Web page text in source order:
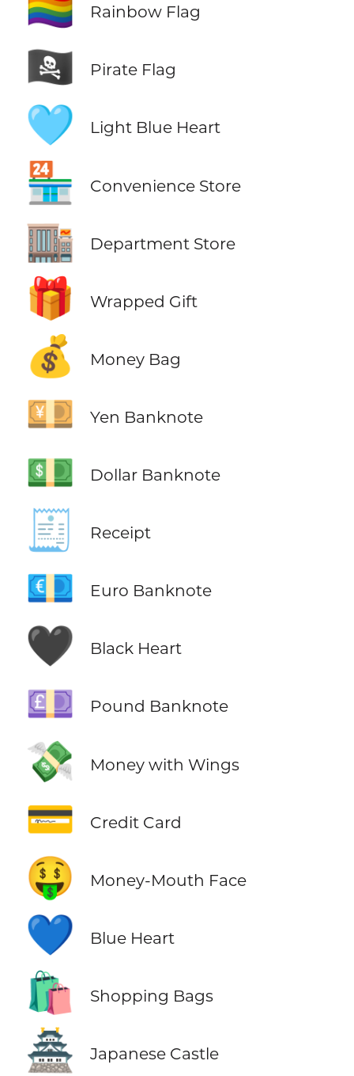
Rainbow Flag
🏴‍☠️ Pirate Flag
🩵 Light Blue Heart
🏪 Convenience Store
🏬 Department Store
🎁 Wrapped Gift
💰 Money Bag
💴 Yen Banknote
💵 Dollar Banknote
🧾 Receipt
💶 Euro Banknote
🖤 Black Heart
💷 Pound Banknote
💸 Money with Wings
💳 Credit Card
🤑 Money-Mouth Face
💙 Blue Heart
🛍️ Shopping Bags
🏯 Japanese Castle